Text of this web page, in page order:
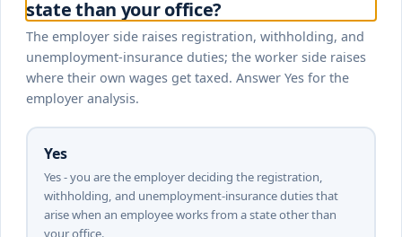
state than your office?
The employer side raises registration, withholding, and
unemployment-insurance duties; the worker side raises
where their own wages get taxed. Answer Yes for the
employer analysis.
Yes
Yes - you are the employer deciding the registration,
withholding, and unemployment-insurance duties that
arise when an employee works from a state other than
your office.